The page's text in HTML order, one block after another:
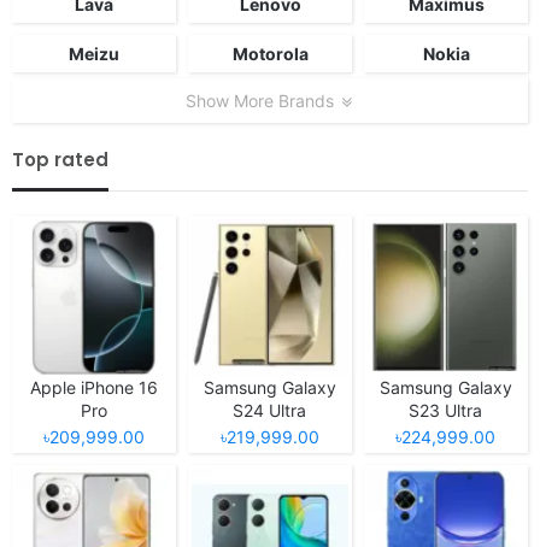
Lava Lenovo Maximus
Meizu Motorola Nokia
Show More Brands
Top rated
Apple iPhone 16
Pro
৳209,999.00
Samsung Galaxy
S24 Ultra
৳219,999.00
Samsung Galaxy
S23 Ultra
৳224,999.00